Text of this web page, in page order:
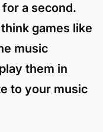
for a second.
games like
music
them in
to your music